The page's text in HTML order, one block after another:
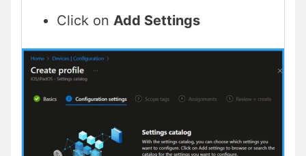
Click on Add Settings